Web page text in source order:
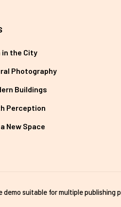
the City
Photography
Buildings
Perception
New Space
suitable for multiple publishing